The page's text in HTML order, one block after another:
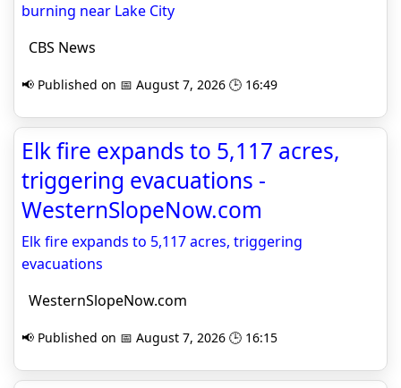
burning near Lake City
CBS News
📢 Published on 📅 August 7, 2026 🕒 16:49
Elk fire expands to 5,117 acres,
triggering evacuations -
WesternSlopeNow.com
Elk fire expands to 5,117 acres, triggering
evacuations
WesternSlopeNow.com
📢 Published on 📅 August 7, 2026 🕒 16:15